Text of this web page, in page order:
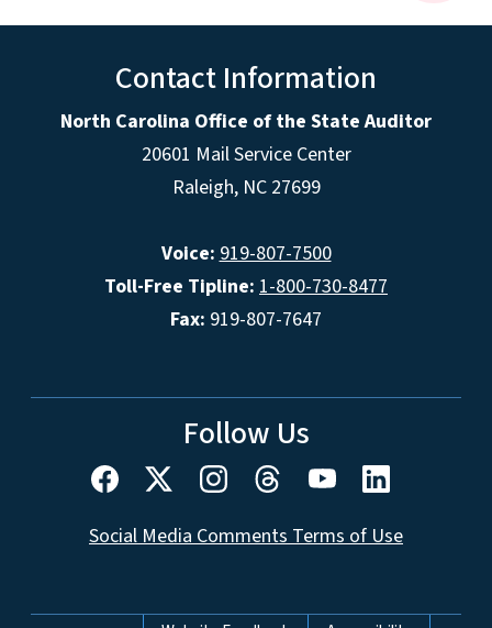
Contact Information
North Carolina Office of the State Auditor
20601 Mail Service Center
Raleigh, NC 27699
Voice: 919-807-7500
Toll-Free Tipline: 1-800-730-8477
Fax: 919-807-7647
Follow Us
Social Media Comments Terms of Use